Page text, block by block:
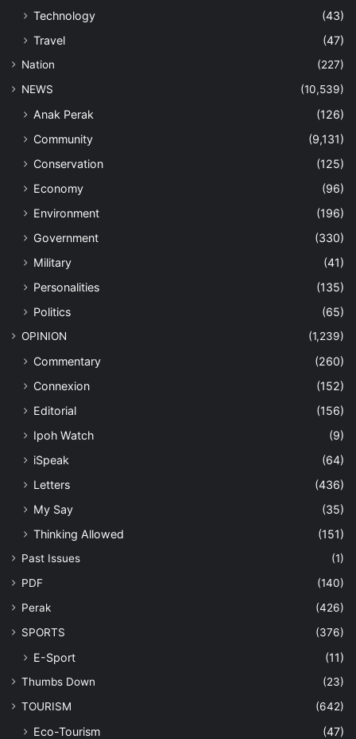
Technology
(43)
Travel
(47)
Nation
(227)
NEWS
(10,539)
Anak Perak
(126)
Community
(9,131)
Conservation
(125)
Economy
(96)
Environment
(196)
Government
(330)
Military
(41)
Personalities
(135)
Politics
(65)
OPINION (1,239)
Commentary
(260)
Connexion
(152)
Editorial
(156)
Ipoh Watch
(9)
iSpeak
(64)
Letters
(436)
My Say
(35)
Thinking Allowed
(151)
Past Issues
(1)
PDF
(140)
Perak
(426)
SPORTS
(376)
E-Sport (11)
Thumbs Down
(23)
TOURISM
(642)
Eco-Tourism
(47)